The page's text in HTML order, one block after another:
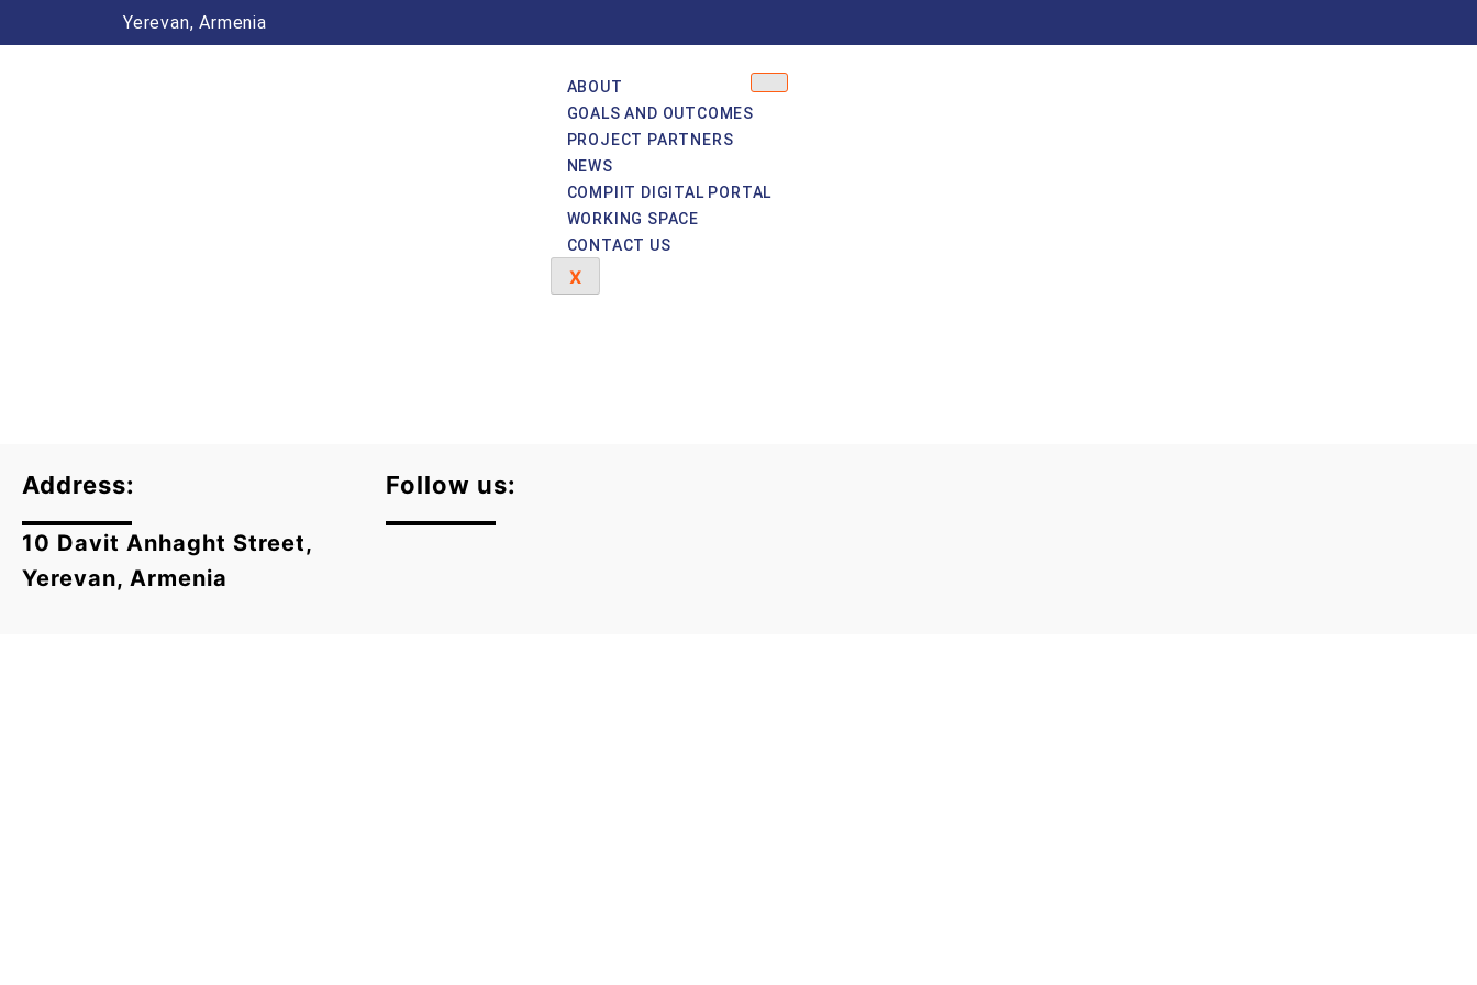
Yerevan, Armenia
ABOUT
GOALS AND OUTCOMES
PROJECT PARTNERS
NEWS
COMPIIT DIGITAL PORTAL
WORKING SPACE
CONTACT US
X
Address:
10 Davit Anhaght Street,
Yerevan, Armenia
Follow us: